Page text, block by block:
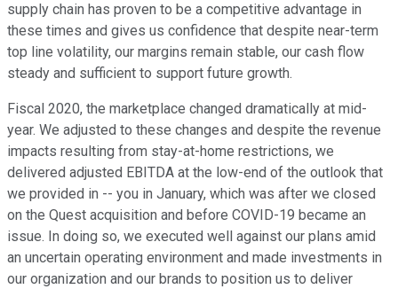
supply chain has proven to be a competitive advantage in
these times and gives us confidence that despite near-term
top line volatility, our margins remain stable, our cash flow
steady and sufficient to support future growth.
Fiscal 2020, the marketplace changed dramatically at mid-
year. We adjusted to these changes and despite the revenue
impacts resulting from stay-at-home restrictions, we
delivered adjusted EBITDA at the low-end of the outlook that
we provided in -- you in January, which was after we closed
on the Quest acquisition and before COVID-19 became an
issue. In doing so, we executed well against our plans amid
an uncertain operating environment and made investments in
our organization and our brands to position us to deliver